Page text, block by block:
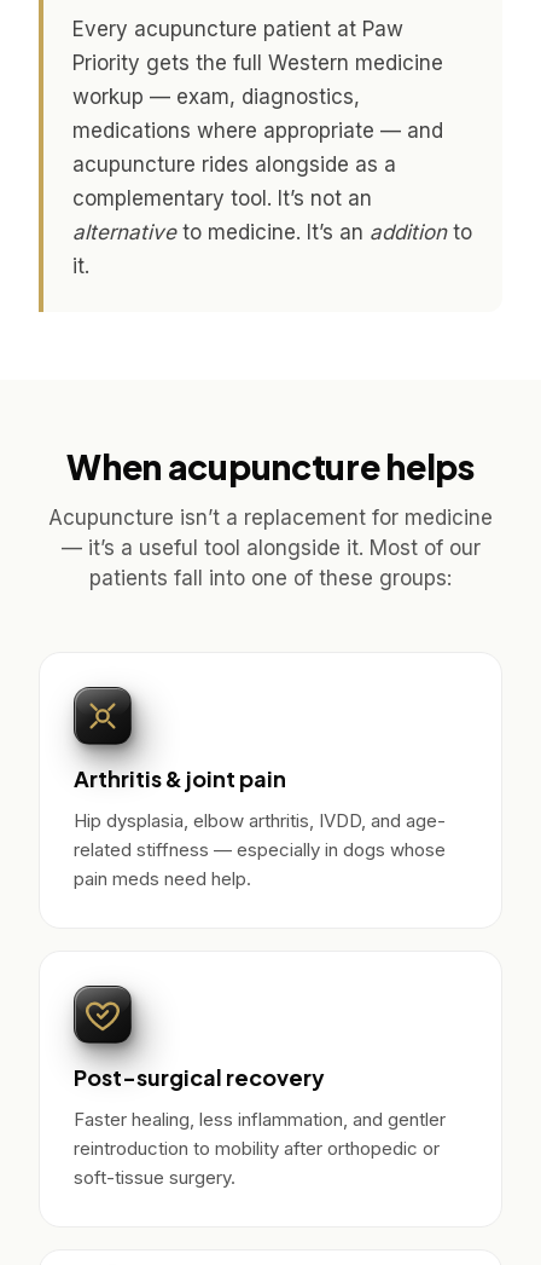
Every acupuncture patient at Paw
Priority gets the full Western medicine
workup — exam, diagnostics,
medications where appropriate — and
acupuncture rides alongside as a
complementary tool. It’s not an
alternativeto medicine. It’s an additionto
it.
When acupuncture helps
Acupuncture isn’t a replacement for medicine
— it’s a useful tool alongside it. Most of our
patients fall into one of these groups:
Arthritis & joint pain
Hip dysplasia, elbow arthritis, IVDD, and age-
related stiffness — especially in dogs whose
pain meds need help.
Post-surgical recovery
Faster healing, less inflammation, and gentler
reintroduction to mobility after orthopedic or
soft-tissue surgery.